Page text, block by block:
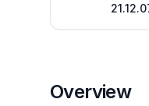
Overview